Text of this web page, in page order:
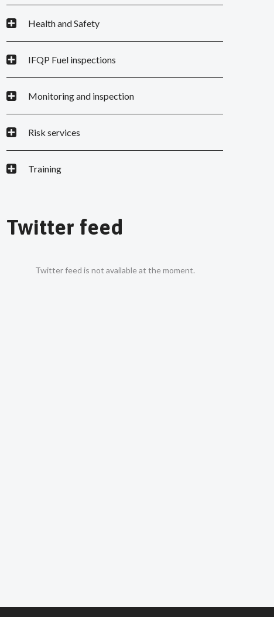
Health and Safety
IFQP Fuel inspections
Monitoring and inspection
Risk services
Training
Twitter feed
Twitter feed is not available at the moment.